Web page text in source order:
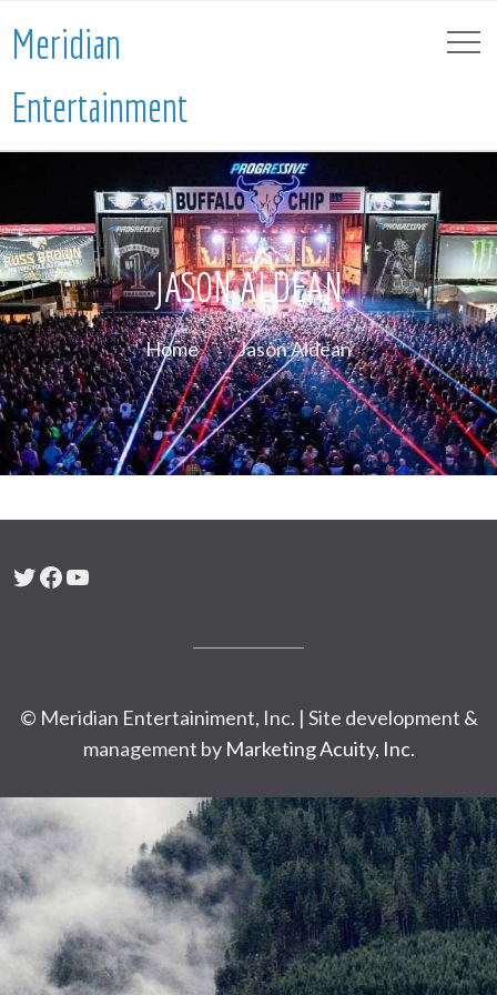
Meridian
Entertainment
JASON ALDEAN
Home Jason Aldean
Twitter
Facebook
YouTube
© Meridian Entertainiment, Inc. | Site development &
management by Marketing Acuity, Inc.